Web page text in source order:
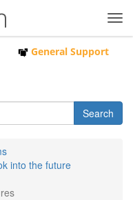
General Support
into the future